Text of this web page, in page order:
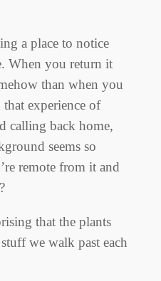
a place to notice
When you return it
than when you
experience of
calling back home,
seems so
remote from it and
that the plants
we walk past each